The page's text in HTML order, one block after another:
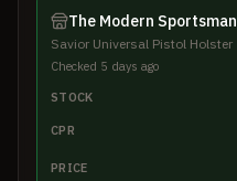
The Modern Sportsman
Savior Universal Pistol Holster
Checked 5 days ago
STOCK
CPR
PRICE